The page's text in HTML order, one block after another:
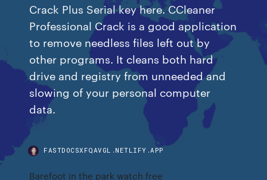
Crack Plus Serial key here. CCleaner
Professional Crack is a good application
to remove needless files left out by
other programs. It cleans both hard
drive and registry from unneeded and
slowing of your personal computer
data.
FASTDOCSXFQAVGL.NETLIFY.APP
Barefoot in the park watch free